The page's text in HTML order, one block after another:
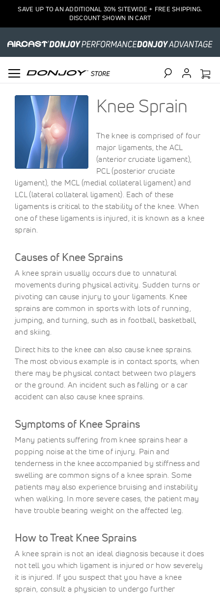
SAVE UP TO AN ADDITIONAL 30% SITEWIDE + FREE SHIPPING.
DISCOUNT SHOWN IN CART
Knee Sprain
The knee is comprised of four
major ligaments, the ACL
(anterior cruciate ligament),
PCL (posterior cruciate
ligament), the MCL (medial collateral ligament) and
LCL (lateral collateral ligament). Each of these
ligaments is critical to the stability of the knee. When
one of these ligaments is injured, it is known as a knee
sprain.
Causes of Knee Sprains
A knee sprain usually occurs due to unnatural
movements during physical activity. Sudden turns or
pivoting can cause injury to your ligaments. Knee
sprains are common in sports with lots of running,
jumping, and turning, such as in football, basketball,
and skiing.
Direct hits to the knee can also cause knee sprains.
The most obvious example is in contact sports, when
there may be physical contact between two players
or the ground. An incident such as falling or a car
accident can also cause knee sprains.
Symptoms of Knee Sprains
Many patients suffering from knee sprains hear a
popping noise at the time of injury. Pain and
tenderness in the knee accompanied by stiffness and
swelling are common signs of a knee sprain. Some
patients may also experience bruising and instability
when walking. In more severe cases, the patient may
have trouble bearing weight on the affected leg.
How to Treat Knee Sprains
A knee sprain is not an ideal diagnosis because it does
not tell you which ligament is injured or how severely
it is injured. If you suspect that you have a knee
sprain, consult a physician to undergo further